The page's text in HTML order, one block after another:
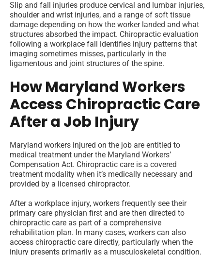
Slip and fall injuries produce cervical and lumbar injuries,
shoulder and wrist injuries, and a range of soft tissue
damage depending on how the worker landed and what
structures absorbed the impact. Chiropractic evaluation
following a workplace fall identifies injury patterns that
imaging sometimes misses, particularly in the
ligamentous and joint structures of the spine.
How Maryland Workers
Access Chiropractic Care
After a Job Injury
Maryland workers injured on the job are entitled to
medical treatment under the Maryland Workers’
Compensation Act. Chiropractic care is a covered
treatment modality when it’s medically necessary and
provided by a licensed chiropractor.
After a workplace injury, workers frequently see their
primary care physician first and are then directed to
chiropractic care as part of a comprehensive
rehabilitation plan. In many cases, workers can also
access chiropractic care directly, particularly when the
injury presents primarily as a musculoskeletal condition.